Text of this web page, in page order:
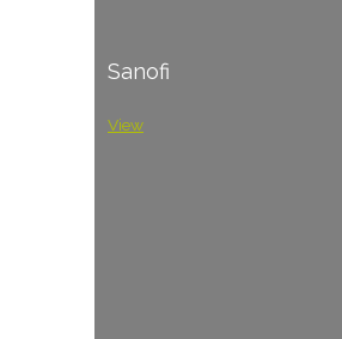
Sanofi
View